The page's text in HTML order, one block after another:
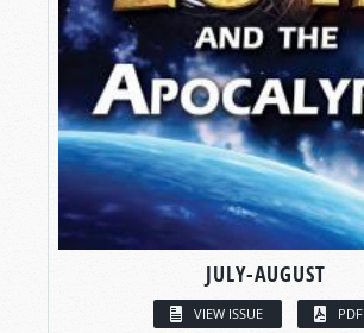
JULY-AUGUST
VIEW ISSUE PDF